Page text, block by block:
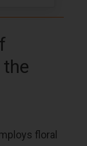
floral